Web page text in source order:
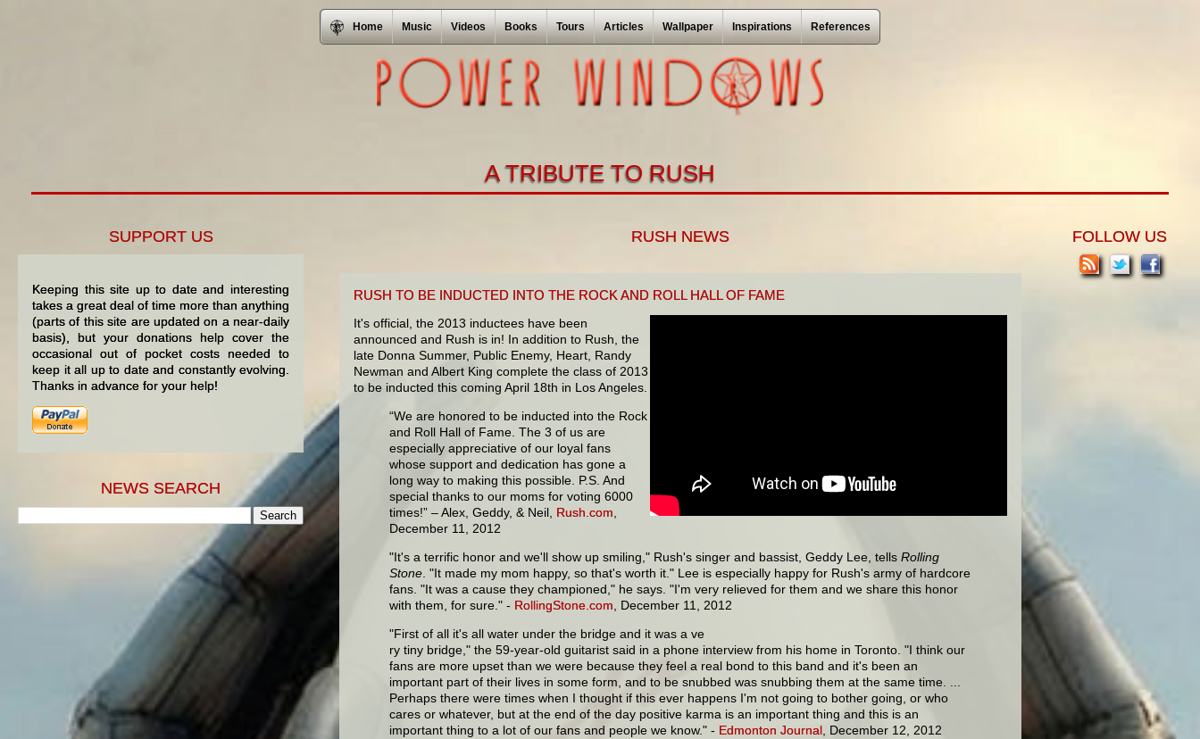
Home Music Videos Books Tours Articles Wallpaper Inspirations References
A TRIBUTE TO RUSH
RUSH NEWS
RUSH TO BE INDUCTED INTO THE ROCK AND ROLL HALL OF FAME
It's official, the 2013 inductees have been
announced and Rush is in! In addition to Rush, the
late Donna Summer, Public Enemy, Heart, Randy
Newman and Albert King complete the class of 2013
to be inducted this coming April 18th in Los Angeles.
“We are honored to be inducted into the Rock
and Roll Hall of Fame. The 3 of us are
especially appreciative of our loyal fans
whose support and dedication has gone a
long way to making this possible. P.S. And
special thanks to our moms for voting 6000
times!” – Alex, Geddy, & Neil, Rush.com
December 11, 2012
"It's a terrific honor and we'll show up smiling," Rush's singer and bassist, Geddy Lee, tells Rolling
Stone . "It made my mom happy, so that's worth it." Lee is especially happy for Rush's army of hardcore
fans. "It was a cause they championed," he says. "I'm very relieved for them and we share this honor
with them, for sure." - RollingStone.com , December 11, 2012
"First of all it's all water under the bridge and it was a ve
ry tiny bridge," the 59-year-old guitarist said in a phone interview from his home in Toronto. "I think our
fans are more upset than we were because they feel a real bond to this band and it's been an
important part of their lives in some form, and to be snubbed was snubbing them at the same time. ...
Perhaps there were times when I thought if this ever happens I'm not going to bother going, or who
cares or whatever, but at the end of the day positive karma is an important thing and this is an
important thing to a lot of our fans and people we know." - Edmonton Journal, December 12, 2012
SUPPORT US
Keeping this site up to date and interesting
takes a great deal of time more than anything
(parts of this site are updated on a near-daily
basis), but your donations help cover the
occasional out of pocket costs needed to
keep it all up to date and constantly evolving.
Thanks in advance for your help!
NEWS SEARCH
FOLLOW US